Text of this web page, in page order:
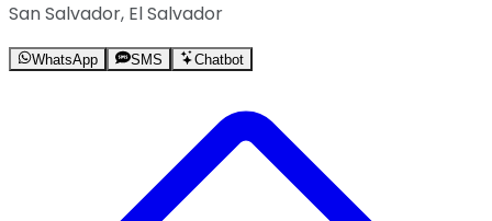
San Salvador, El Salvador
WhatsApp SMS Chatbot